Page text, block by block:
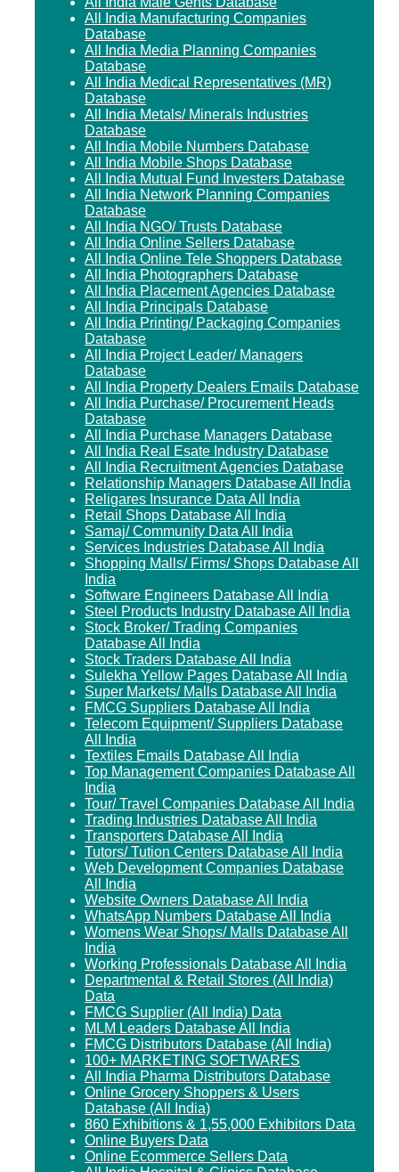
All India Manufacturing Companies
Database
All India Media Planning Companies
Database
All India Medical Representatives (MR)
Database
All India Metals/ Minerals Industries
Database
All India Mobile Numbers Database
All India Mobile Shops Database
All India Mutual Fund Investers Database
All India Network Planning Companies
Database
All India NGO/ Trusts Database
All India Online Sellers Database
All India Online Tele Shoppers Database
All India Photographers Database
All India Placement Agencies Database
All India Principals Database
All India Printing/ Packaging Companies
Database
All India Project Leader/ Managers
Database
All India Property Dealers Emails Database
All India Purchase/ Procurement Heads
Database
All India Purchase Managers Database
All India Real Esate Industry Database
All India Recruitment Agencies Database
Relationship Managers Database All India
Religares Insurance Data All India
Retail Shops Database All India
Samaj/ Community Data All India
Services Industries Database All India
Shopping Malls/ Firms/ Shops Database All
India
Software Engineers Database All India
Steel Products Industry Database All India
Stock Broker/ Trading Companies
Database All India
Stock Traders Database All India
Sulekha Yellow Pages Database All India
Super Markets/ Malls Database All India
FMCG Suppliers Database All India
Telecom Equipment/ Suppliers Database
All India
Textiles Emails Database All India
Top Management Companies Database All
India
Tour/ Travel Companies Database All India
Trading Industries Database All India
Transporters Database All India
Tutors/ Tution Centers Database All India
Web Development Companies Database
All India
Website Owners Database All India
WhatsApp Numbers Database All India
Womens Wear Shops/ Malls Database All
India
Working Professionals Database All India
Departmental & Retail Stores (All India)
Data
FMCG Supplier (All India) Data
MLM Leaders Database All India
FMCG Distributors Database (All India)
100+ MARKETING SOFTWARES
All India Pharma Distributors Database
Online Grocery Shoppers & Users
Database (All India)
860 Exhibitions & 1,55,000 Exhibitors Data
Online Buyers Data
Online Ecommerce Sellers Data